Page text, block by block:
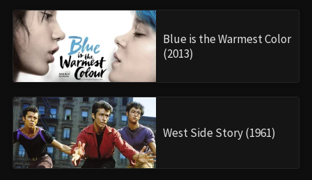
Blue is the Warmest Color
(2013)
West Side Story (1961)